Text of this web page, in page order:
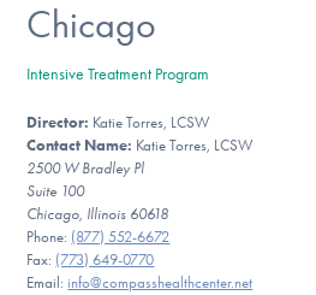
For Kids
For Professionals
For Medical Providers
Chicago
Intensive Treatment Program
Director: Katie Torres, LCSW
Contact Name: Katie Torres, LCSW
2500 W Bradley Pl
Suite 100
Chicago, Illinois 60618
Phone: (877) 552-6672
Fax: (773) 649-0770
Email: info@compasshealthcenter.net